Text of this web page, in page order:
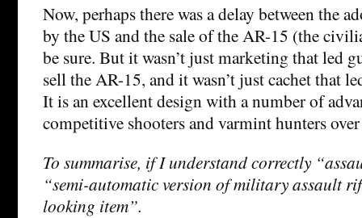
Now, perhaps there was a delay between the
by the US and the sale of the AR-15 (the
be sure. But it wasn’t just marketing that led
sell the AR-15, and it wasn’t just cachet that
It is an excellent design with a number of
competitive shooters and varmint hunters
To summarise, if I understand correctly
“semi-automatic version of military assault
looking item”.